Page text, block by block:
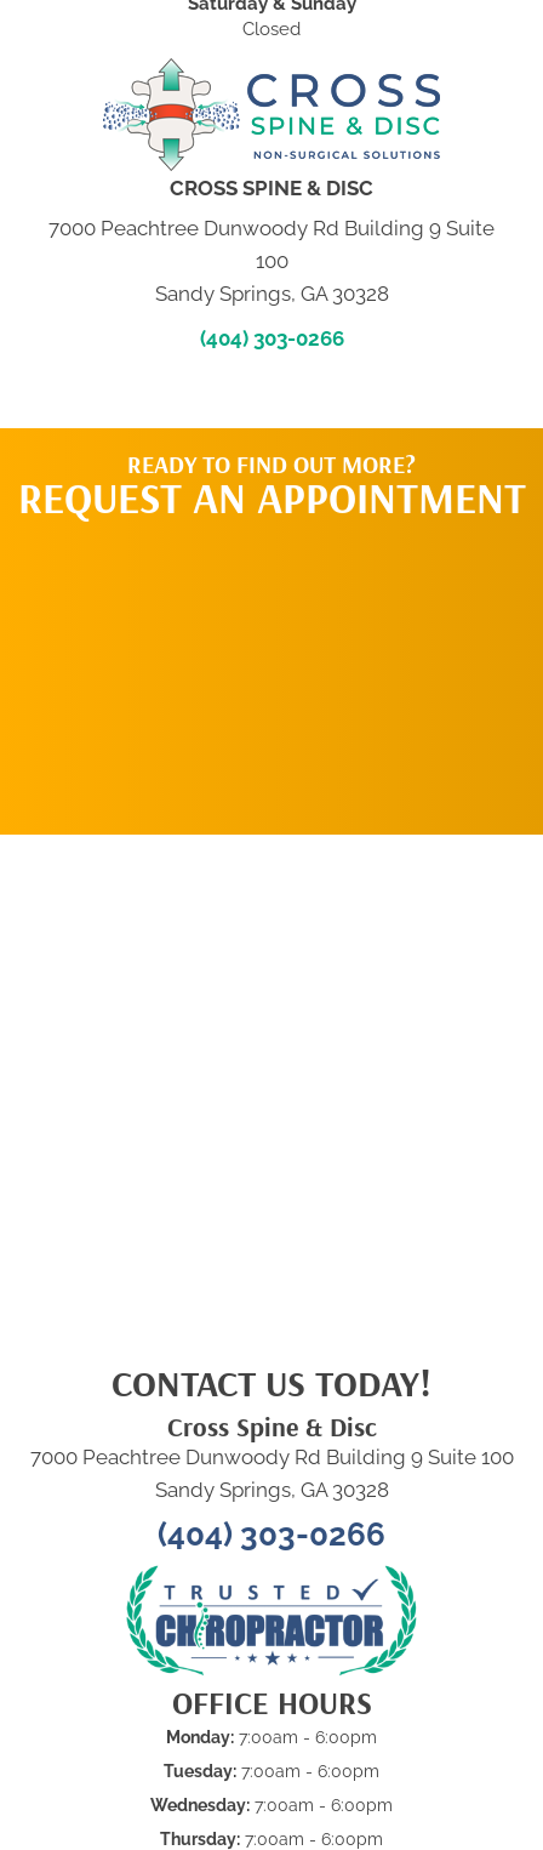
Closed
CROSS SPINE & DISC
7000 Peachtree Dunwoody Rd Building 9 Suite
100
Sandy Springs, GA 30328
(404) 303-0266
READY TO FIND OUT MORE?
REQUEST AN APPOINTMENT
CONTACT US TODAY!
Cross Spine & Disc
7000 Peachtree Dunwoody Rd Building 9 Suite 100
Sandy Springs, GA 30328
(404) 303-0266
OFFICE HOURS
Monday: 7:00am - 6:00pm
Tuesday: 7:00am - 6:00pm
Wednesday: 7:00am - 6:00pm
Thursday: 7:00am - 6:00pm